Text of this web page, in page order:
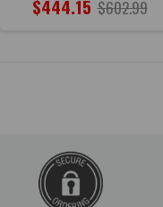
$444.15 $602.99